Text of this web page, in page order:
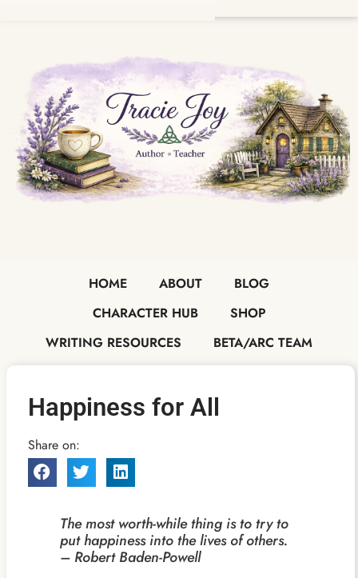
HOME ABOUT
BLOG
CHARACTER HUB
SHOP
WRITING RESOURCES
BETA/ARC TEAM
Happiness for All
Share on:
The most worth-while thing is to try to
put happiness into the lives of others.
– Robert Baden-Powell